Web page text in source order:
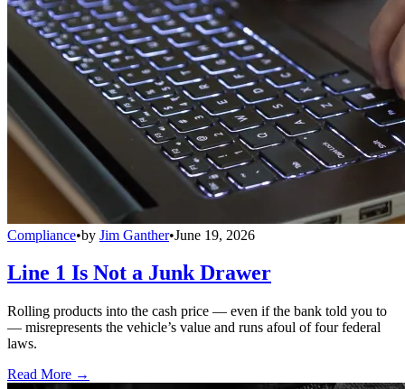
Compliance•by Jim Ganther•June 19, 2026
Line 1 Is Not a Junk Drawer
Rolling products into the cash price — even if the bank told you to
— misrepresents the vehicle’s value and runs afoul of four federal
laws.
Read More →